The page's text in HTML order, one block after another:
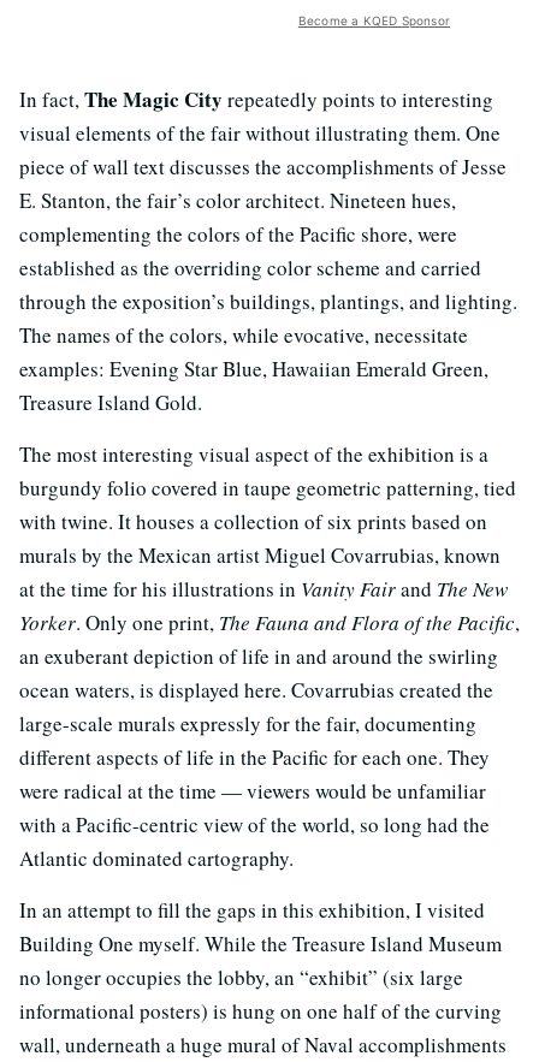
Become a KQED Sponsor
In fact,The Magic City repeatedly points to interesting
visual elements of the fair without illustrating them. One
piece of wall text discusses the accomplishments of Jesse
E. Stanton, the fair’s color architect. Nineteen hues,
complementing the colors of the Pacific shore, were
established as the overriding color scheme and carried
through the exposition’s buildings, plantings, and lighting.
The names of the colors, while evocative, necessitate
examples: Evening Star Blue, Hawaiian Emerald Green,
Treasure Island Gold.
The most interesting visual aspect of the exhibition is a
burgundy folio covered in taupe geometric patterning, tied
with twine. It houses a collection of six prints based on
murals by the Mexican artist Miguel Covarrubias, known
at the time for his illustrations in Vanity Fairand The New
Yorker. Only one print, The Fauna and Flora of the Pacific,
an exuberant depiction of life in and around the swirling
ocean waters, is displayed here. Covarrubias created the
large-scale murals expressly for the fair, documenting
different aspects of life in the Pacific for each one. They
were radical at the time — viewers would be unfamiliar
with a Pacific-centric view of the world, so long had the
Atlantic dominated cartography.
In an attempt to fill the gaps in this exhibition, I visited
Building One myself. While the Treasure Island Museum
no longer occupies the lobby, an “exhibit” (six large
informational posters) is hung on one half of the curving
wall, underneath a huge mural of Naval accomplishments